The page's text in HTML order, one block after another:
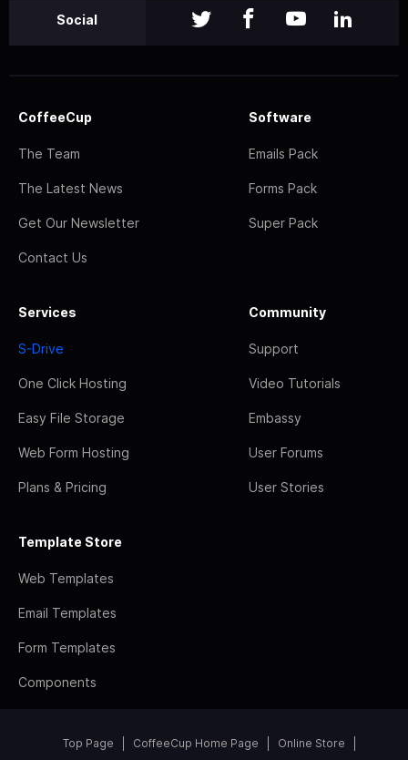
Social
CoffeeCup
The Team
The Latest News
Get Our Newsletter
Contact Us
Software
Emails Pack
Forms Pack
Super Pack
Services
S-Drive
One Click Hosting
Easy File Storage
Web Form Hosting
Plans & Pricing
Community
Support
Video Tutorials
Embassy
User Forums
User Stories
Template Store
Web Templates
Email Templates
Form Templates
Components
Top Page CoffeeCup Home Page Online Store